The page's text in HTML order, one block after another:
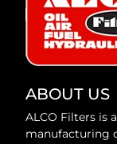
ABOUT US
ALCO Filters is
manufacturing